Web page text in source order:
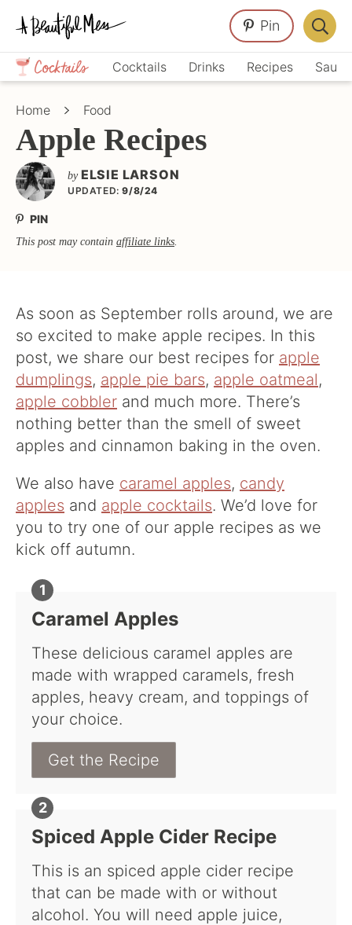
Skip
primary
navigation
Skip
main
content
Skip
primary
sidebar
Crafts,
Home
Décor,
Cocktails Drinks Recipes
Pin
Bar
Home Food
Apple Recipes
by ELSIE LARSON
UPDATED: 9/8/24
PIN
This post may contain affiliate links.
As soon as September rolls around, we are
so excited to make apple recipes. In this
post, we share our best recipes for apple
dumplings, apple pie bars, apple oatmeal,
apple cobbler and much more. There’s
nothing better than the smell of sweet
apples and cinnamon baking in the oven.
We also have caramel apples, candy
apples and apple cocktails. We’d love for
you to try one of our apple recipes as we
kick off autumn.
Caramel Apples
These delicious caramel apples are
made with wrapped caramels, fresh
apples, heavy cream, and toppings of
your choice.
Get the Recipe
Spiced Apple Cider Recipe
This is an spiced apple cider recipe
that can be made with or without
alcohol. You will need apple juice,